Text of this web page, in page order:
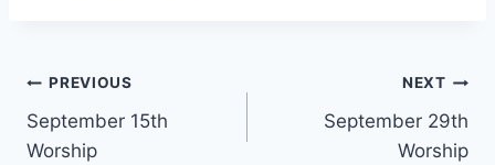
Post
navigation
PREVIOUS
September 15th
Worship
NEXT
September 29th
Worship